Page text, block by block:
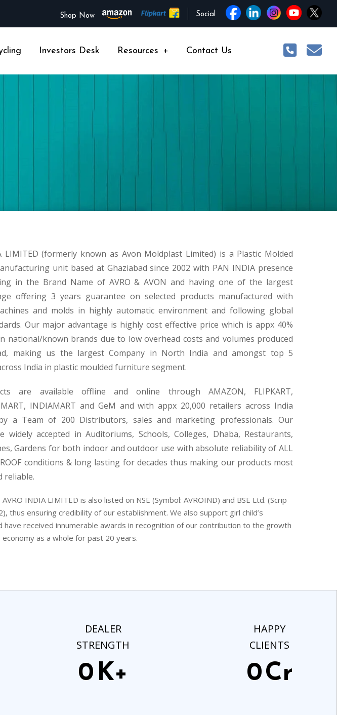
Shop Now Social
Investors Desk Resources + Contact Us
LIMITED (formerly known as Avon Moldplast Limited) is a Plastic Molded
unit based at Ghaziabad since 2002 with PAN INDIA presence
in the Brand Name of AVRO & AVON and having one of the largest
offering 3 years guarantee on selected products manufactured with
and molds in highly automatic environment and following global
Our major advantage is highly cost effective price which is appx 40%
national/known brands due to low overhead costs and volumes produced
making us the largest Company in North India and amongst top 5
India in plastic moulded furniture segment.
are available offline and online through AMAZON, FLIPKART,
INDIAMART and GeM and with appx 20,000 retailers across India
a Team of 200 Distributors, sales and marketing professionals. Our
widely accepted in Auditoriums, Schools, Colleges, Dhaba, Restaurants,
Gardens for both indoor and outdoor use with absolute reliability of ALL
conditions & long lasting for decades thus making our products most
reliable.
INDIA LIMITED is also listed on NSE (Symbol: AVROIND) and BSE Ltd. (Scrip
thus ensuring credibility of our establishment. We also support girl child’s
have received innumerable awards in recognition of our contribution to the growth
as a whole for past 20 years.
DEALER
STRENGTH
0 K+
HAPPY
CLIENTS
0Cr